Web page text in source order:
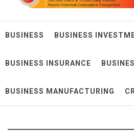
BUSINESS BUSINESS
BUSINESS INSURANCE
BUSINESS MANUFACTURING